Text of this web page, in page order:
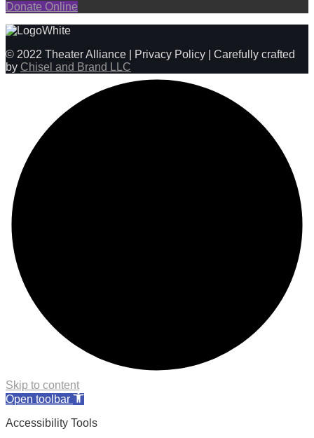
Donate Online
© 2022 Theater Alliance | Privacy Policy | Carefully crafted
by Chisel and Brand LLC
Skip to content
Open toolbar
Accessibility Tools